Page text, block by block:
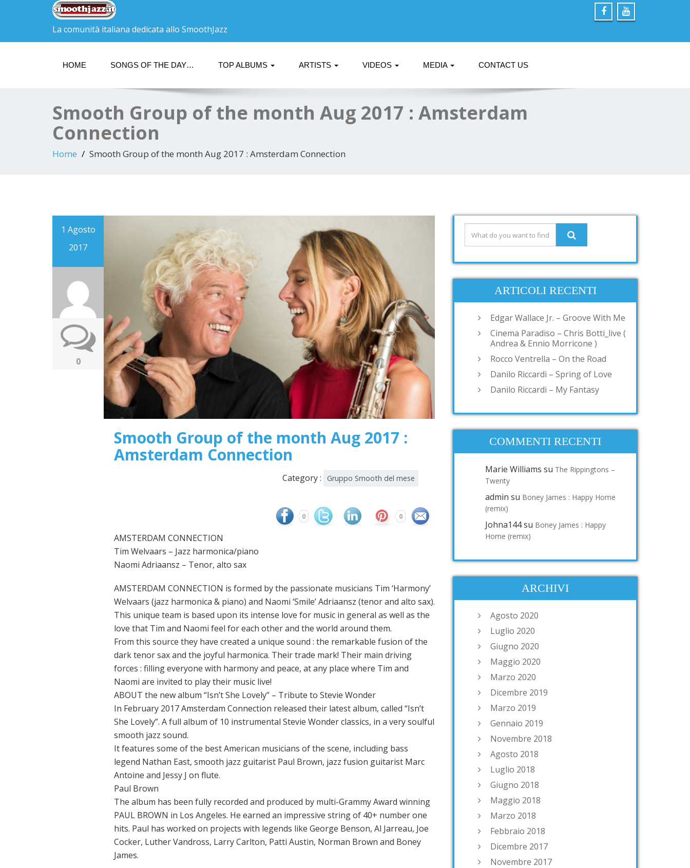
La comunità italiana dedicata allo SmoothJazz
HOME SONGS OF THE DAY… TOP ALBUMS ARTISTS VIDEOS MEDIA CONTACT US
Smooth Group of the month Aug 2017 : Amsterdam
Connection
Home Smooth Group of the month Aug 2017 : Amsterdam Connection
1 Agosto
2017
0
Smooth Group of the month Aug 2017 :
Amsterdam Connection
Category : Gruppo Smooth del mese
0 0
AMSTERDAM CONNECTION
Tim Welvaars – Jazz harmonica/piano
Naomi Adriaansz – Tenor, alto sax
AMSTERDAM CONNECTION is formed by the passionate musicians Tim ‘Harmony’
Welvaars (jazz harmonica & piano) and Naomi ‘Smile’ Adriaansz (tenor and alto sax).
This unique team is based upon its intense love for music in general as well as the
love that Tim and Naomi feel for each other and the world around them.
From this source they have created a unique sound : the remarkable fusion of the
dark tenor sax and the joyful harmonica. Their trade mark! Their main driving
forces : filling everyone with harmony and peace, at any place where Tim and
Naomi are invited to play their music live!
ABOUT the new album “Isn’t She Lovely” – Tribute to Stevie Wonder
In February 2017 Amsterdam Connection released their latest album, called “Isn’t
She Lovely”. A full album of 10 instrumental Stevie Wonder classics, in a very soulful
smooth jazz sound.
It features some of the best American musicians of the scene, including bass
legend Nathan East, smooth jazz guitarist Paul Brown, jazz fusion guitarist Marc
Antoine and Jessy J on flute.
Paul Brown
The album has been fully recorded and produced by multi-Grammy Award winning
PAUL BROWN in Los Angeles. He earned an impressive string of 40+ number one
hits. Paul has worked on projects with legends like George Benson, Al Jarreau, Joe
Cocker, Luther Vandross, Larry Carlton, Patti Austin, Norman Brown and Boney
James.
ARTICOLI RECENTI
Edgar Wallace Jr. – Groove With Me
Cinema Paradiso – Chris Botti_live (
Andrea & Ennio Morricone )
Rocco Ventrella – On the Road
Danilo Riccardi – Spring of Love
Danilo Riccardi – My Fantasy
COMMENTI RECENTI
Marie Williams su The Rippingtons –
Twenty
admin su Boney James : Happy Home
(remix)
Johna144su Boney James : Happy
Home (remix)
ARCHIVI
Agosto 2020
Luglio 2020
Giugno 2020
Maggio 2020
Marzo 2020
Dicembre 2019
Marzo 2019
Gennaio 2019
Novembre 2018
Agosto 2018
Luglio 2018
Giugno 2018
Maggio 2018
Marzo 2018
Febbraio 2018
Dicembre 2017
Novembre 2017